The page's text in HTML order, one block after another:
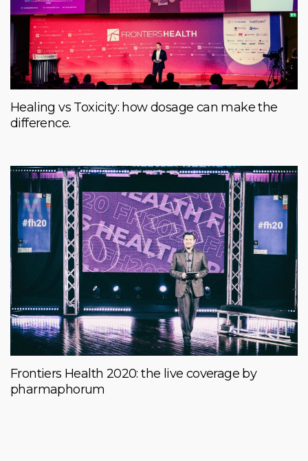
Healing vs Toxicity: how dosage can make the
difference.
Frontiers Health 2020: the live coverage by
pharmaphorum